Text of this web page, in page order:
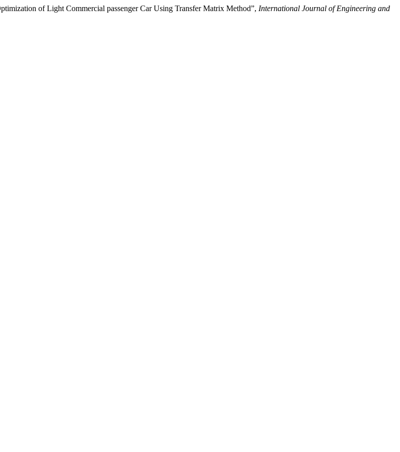
of Light Commercial passenger Car Using Transfer Matrix Method”, International Journal of Engineering and